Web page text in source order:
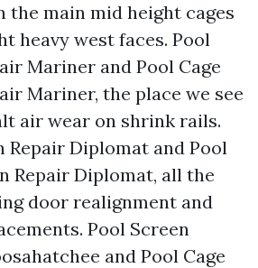
the main mid height cages
heavy west faces. Pool
Mariner and Pool Cage
Mariner, the place we see
air wear on shrink rails.
Repair Diplomat and Pool
Repair Diplomat, all the
door realignment and
Pool Screen
and Pool Cage